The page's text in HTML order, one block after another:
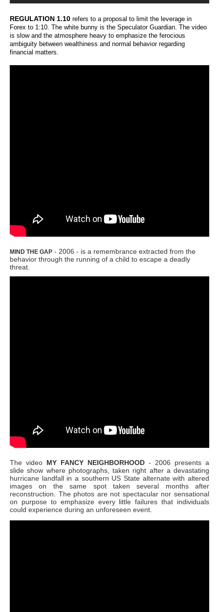
REGULATION 1.10 refers to a proposal to limit the leverage in
Forex to 1:10. The white bunny is the Speculator Guardian. The video
is slow and the atmosphere heavy to emphasize the ferocious
ambiguity between wealthiness and normal behavior regarding
financial matters.
MIND THE GAP - 2006 - is a remembrance extracted from the
behavior through the running of a child to escape a deadly
threat.
The video MY FANCY NEIGHBORHOOD - 2006 presents a
slide show where photographs, taken right after a devastating
hurricane landfall in a southern US State alternate with altered
images on the same spot taken several months after
reconstruction. The photos are not spectacular nor sensational
on purpose to emphasize every little failures that individuals
could experience during an unforeseen event.